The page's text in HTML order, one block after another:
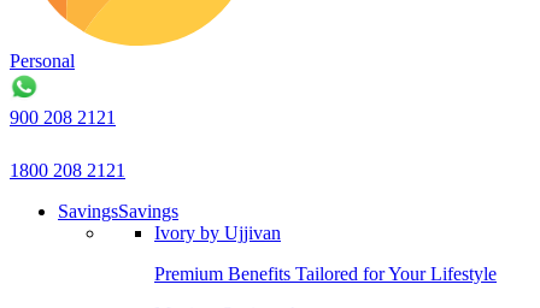
Personal
900 208 2121
1800 208 2121
SavingsSavings
Ivory by Ujjivan
Premium Benefits Tailored for Your Lifestyle